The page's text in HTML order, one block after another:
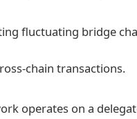
fluctuating bridge
chain transactions.
operates on a